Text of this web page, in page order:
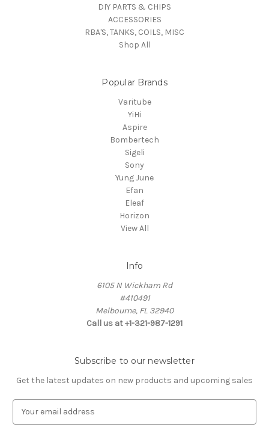
DIY PARTS & CHIPS
ACCESSORIES
RBA'S, TANKS, COILS, MISC
Shop All
Popular Brands
Varitube
YiHi
Aspire
Bombertech
Sigeli
Sony
Yung June
Efan
Eleaf
Horizon
View All
Info
6105 N Wickham Rd
#410491
Melbourne, FL 32940
Call us at +1-321-987-1291
Subscribe to our newsletter
Get the latest updates on new products and upcoming sales